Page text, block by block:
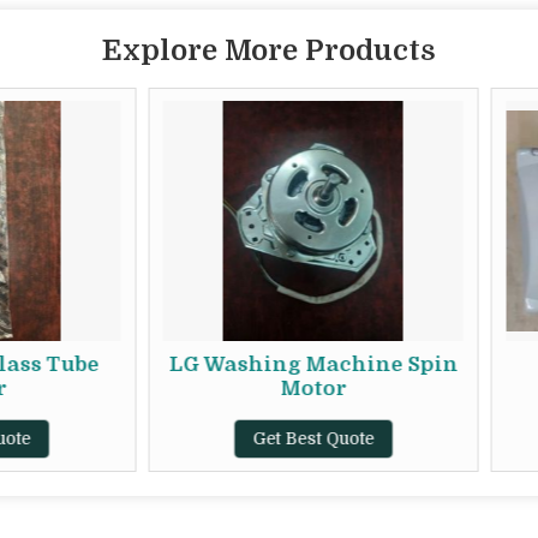
Explore More Products
LG Washing Machine Spin
V-Guard
Conditioner